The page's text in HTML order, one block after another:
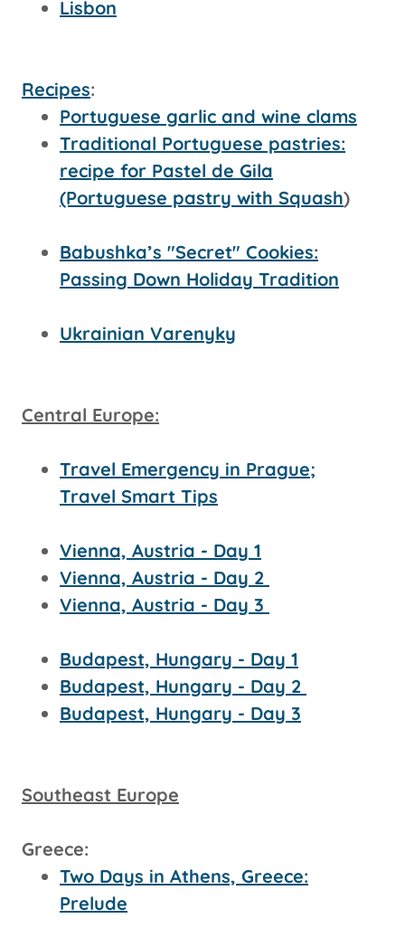
Lisbon
Recipes:
Portuguese garlic and wine clams
Traditional Portuguese pastries:
recipe for Pastel de Gila
(Portuguese pastry with Squash)
Babushka’s "Secret" Cookies:
Passing Down Holiday Tradition
Ukrainian Varenyky
Central Europe:
Travel Emergency in Prague;
Travel Smart Tips
Vienna, Austria - Day 1
Vienna, Austria - Day 2
Vienna, Austria - Day 3
Budapest, Hungary - Day 1
Budapest, Hungary - Day 2
Budapest, Hungary - Day 3
Southeast Europe
Greece:
Two Days in Athens, Greece:
Prelude